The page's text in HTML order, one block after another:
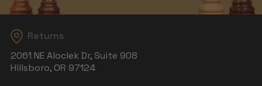
Returns
2061 NE Aloclek Dr, Suite 908
Hillsboro, OR 97124